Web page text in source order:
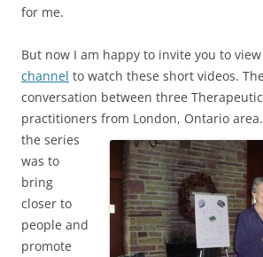
for me.
But now I am happy to invite you to
channel to watch these short videos.
conversation between three
practitioners from London, Ontario
the series
was to
bring
closer to
people and
promote